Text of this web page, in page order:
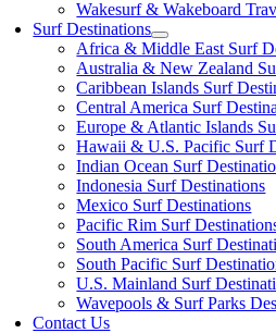
Wakesurf & Wakeboard
Surf Destinations
Africa & Middle East Surf
Australia & New Zealand
Caribbean Islands Surf
Central America Surf
Europe & Atlantic Islands
Hawaii & U.S. Pacific Surf
Indian Ocean Surf
Indonesia Surf Destinations
Mexico Surf Destinations
Pacific Rim Surf
South America Surf
South Pacific Surf
U.S. Mainland Surf
Wavepools & Surf Parks
Contact Us